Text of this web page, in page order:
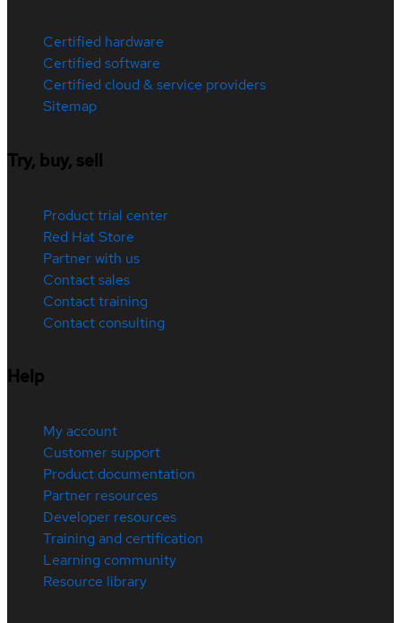
Certified hardware
Certified software
Certified cloud & service providers
Sitemap
Try, buy, sell
Product trial center
Red Hat Store
Partner with us
Contact sales
Contact training
Contact consulting
Help
My account
Customer support
Product documentation
Partner resources
Developer resources
Training and certification
Learning community
Resource library